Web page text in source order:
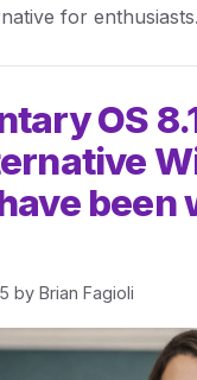
for enthusiasts.
OS
been
by Brian Fagioli